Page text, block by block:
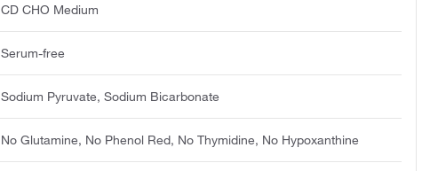
CD CHO Medium
Serum-free
Sodium Pyruvate, Sodium Bicarbonate
No Glutamine, No Phenol Red, No Thymidine, No Hypoxanthine